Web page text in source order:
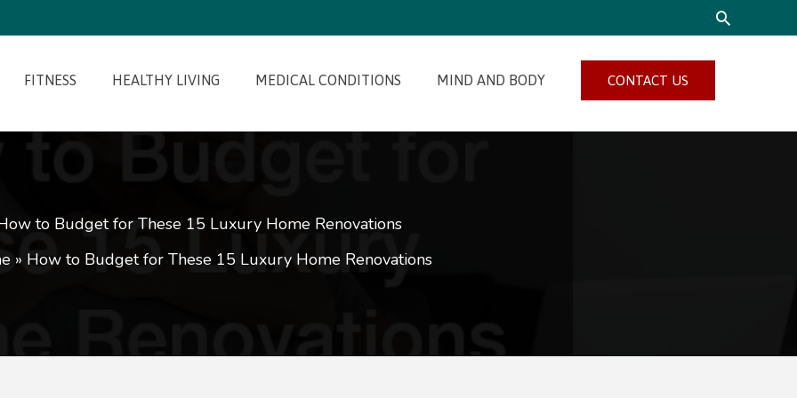
SEARCH
FITNESS HEALTHY LIVING MEDICAL CONDITIONS MIND AND BODY CONTACT US
to Budget for These 15 Luxury Home Renovations
» How to Budget for These 15 Luxury Home Renovations